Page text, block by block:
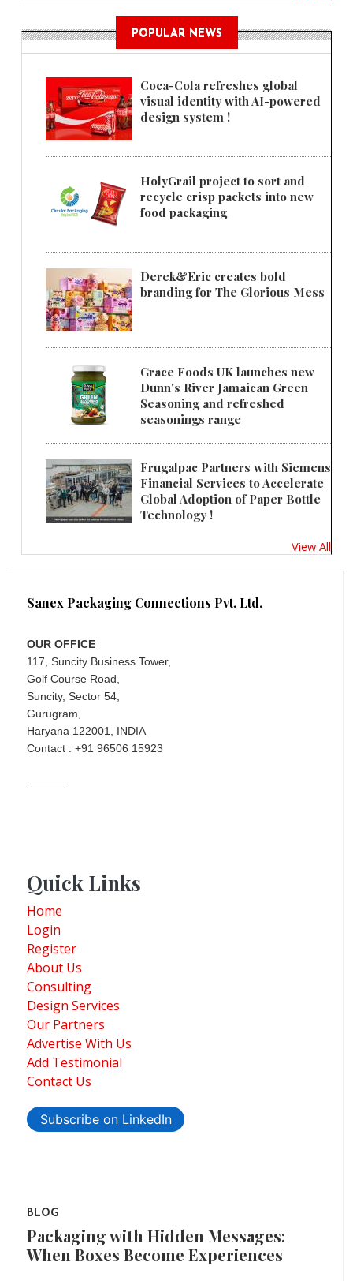
POPULAR NEWS
Coca-Cola refreshes global
visual identity with AI-powered
design system !
HolyGrail project to sort and
recycle crisp packets into new
food packaging
Derek&Eric creates bold
branding for The Glorious Mess
Grace Foods UK launches new
Dunn's River Jamaican Green
Seasoning and refreshed
seasonings range
Frugalpac Partners with Siemens
Financial Services to Accelerate
Global Adoption of Paper Bottle
Technology !
View All
Sanex Packaging Connections Pvt. Ltd.
OUR OFFICE
117, Suncity Business Tower,
Golf Course Road,
Suncity, Sector 54,
Gurugram,
Haryana 122001, INDIA
Contact : +91 96506 15923
Quick Links
Home
Login
Register
About Us
Consulting
Design Services
Our Partners
Advertise With Us
Add Testimonial
Contact Us
Subscribe on LinkedIn
BLOG
Packaging with Hidden Messages:
When Boxes Become Experiences